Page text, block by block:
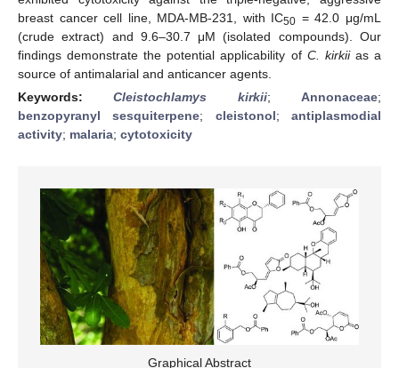
breast cancer cell line, MDA-MB-231, with IC50 = 42.0 μg/mL
(crude extract) and 9.6–30.7 μM (isolated compounds). Our
findings demonstrate the potential applicability of C. kirkiias a
source of antimalarial and anticancer agents.
Keywords:Cleistochlamys kirkii;Annonaceae;
benzopyranyl sesquiterpene; cleistonol;antiplasmodial
activity; malaria; cytotoxicity
Graphical Abstract